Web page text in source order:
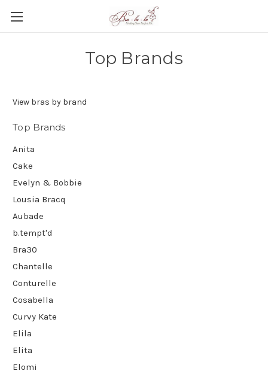
Top Brands
View bras by brand
Top Brands
Anita
Cake
Evelyn & Bobbie
Lousia Bracq
Aubade
b.tempt'd
Bra30
Chantelle
Conturelle
Cosabella
Curvy Kate
Elila
Elita
Elomi